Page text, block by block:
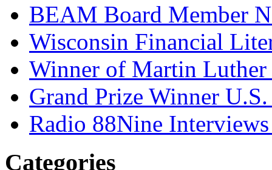
BEAM Board Member
Wisconsin Financial
Winner of Martin Luther
Grand Prize Winner
Radio 88Nine
Categories